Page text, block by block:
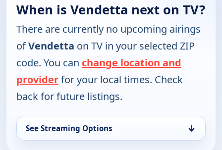
When is Vendetta next on TV?
There are currently no upcoming airings
ofVendetta on TV in your selected ZIP
code. You can change location and
providerfor your local times. Check
back for future listings.
See Streaming Options ↓